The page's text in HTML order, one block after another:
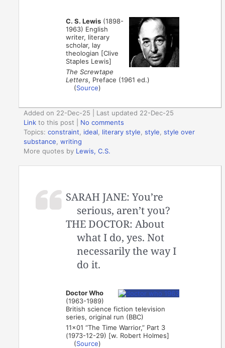
C. S. Lewis (1898-
1963) English
writer, literary
scholar, lay
theologian [Clive
Staples Lewis]
The Screwtape
Letters, Preface (1961 ed.)
(Source)
Added on 22-Dec-25 | Last updated 22-Dec-25
Link to this post
No comments
Topics:constraint, ideal, literary style,style,style over
substance,writing
More quotes by Lewis, C.S.
SARAH JANE: You’re
serious, aren’t you?
THE DOCTOR: About
what I do, yes. Not
necessarily the way I
do it.
Doctor Who
(1963-1989)
British science fiction television
series, original run (BBC)
11×01 “The Time Warrior,” Part 3
(1973-12-29) [w. Robert Holmes]
(Source)